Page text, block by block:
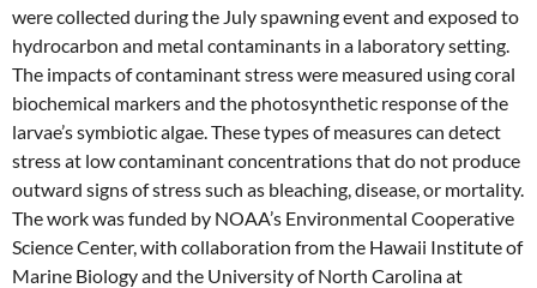
were collected during the July spawning event and exposed to
hydrocarbon and metal contaminants in a laboratory setting.
The impacts of contaminant stress were measured using coral
biochemical markers and the photosynthetic response of the
larvae’s symbiotic algae. These types of measures can detect
stress at low contaminant concentrations that do not produce
outward signs of stress such as bleaching, disease, or mortality.
The work was funded by NOAA’s Environmental Cooperative
Science Center, with collaboration from the Hawaii Institute of
Marine Biology and the University of North Carolina at